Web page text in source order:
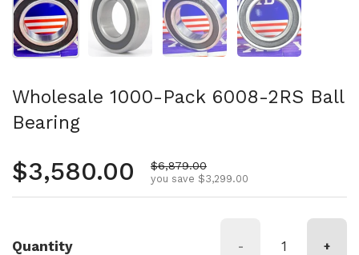
Wholesale 1000-Pack 6008-2RS Ball
Bearing
Regular price
$3,580.00 Sale price
$6,879.00
you save $3,299.00
Quantity - +